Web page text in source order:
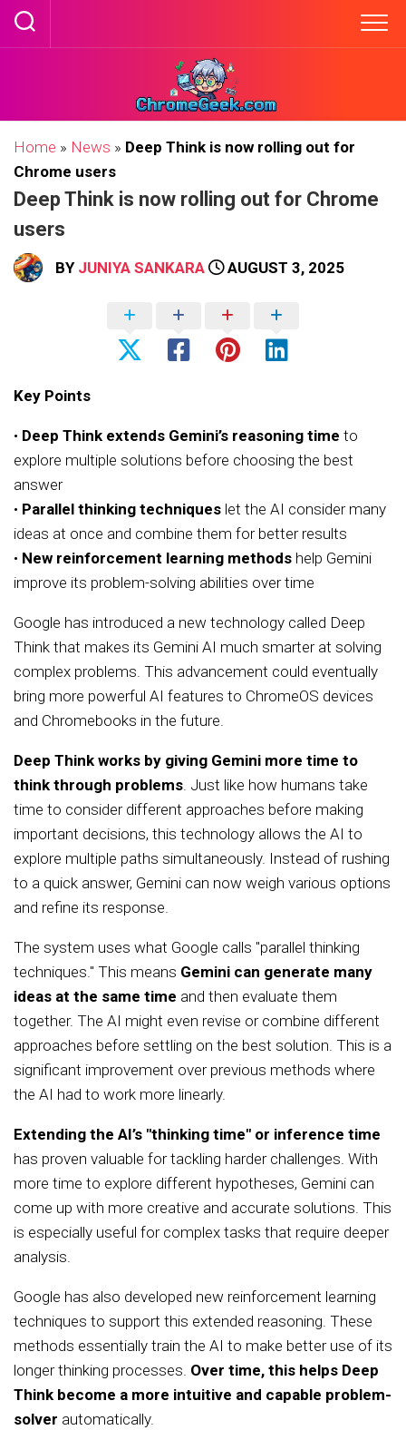
Skip
Home » News » Deep Think is now rolling out for
Chrome users
Deep Think is now rolling out for Chrome
users
BY JUNIYA SANKARA AUGUST 3, 2025
Key Points
• Deep Think extends Gemini’s reasoning time to
explore multiple solutions before choosing the best
answer
• Parallel thinking techniques let the AI consider many
ideas at once and combine them for better results
• New reinforcement learning methods help Gemini
improve its problem-solving abilities over time
Google has introduced a new technology called Deep
Think that makes its Gemini AI much smarter at solving
complex problems. This advancement could eventually
bring more powerful AI features to ChromeOS devices
and Chromebooks in the future.
Deep Think works by giving Gemini more time to
think through problems. Just like how humans take
time to consider different approaches before making
important decisions, this technology allows the AI to
explore multiple paths simultaneously. Instead of rushing
to a quick answer, Gemini can now weigh various options
and refine its response.
The system uses what Google calls "parallel thinking
techniques." This means Gemini can generate many
ideas at the same time and then evaluate them
together. The AI might even revise or combine different
approaches before settling on the best solution. This is a
significant improvement over previous methods where
the AI had to work more linearly.
Extending the AI’s "thinking time" or inference time
has proven valuable for tackling harder challenges. With
more time to explore different hypotheses, Gemini can
come up with more creative and accurate solutions. This
is especially useful for complex tasks that require deeper
analysis.
Google has also developed new reinforcement learning
techniques to support this extended reasoning. These
methods essentially train the AI to make better use of its
longer thinking processes. Over time, this helps Deep
Think become a more intuitive and capable problem-
solver automatically.